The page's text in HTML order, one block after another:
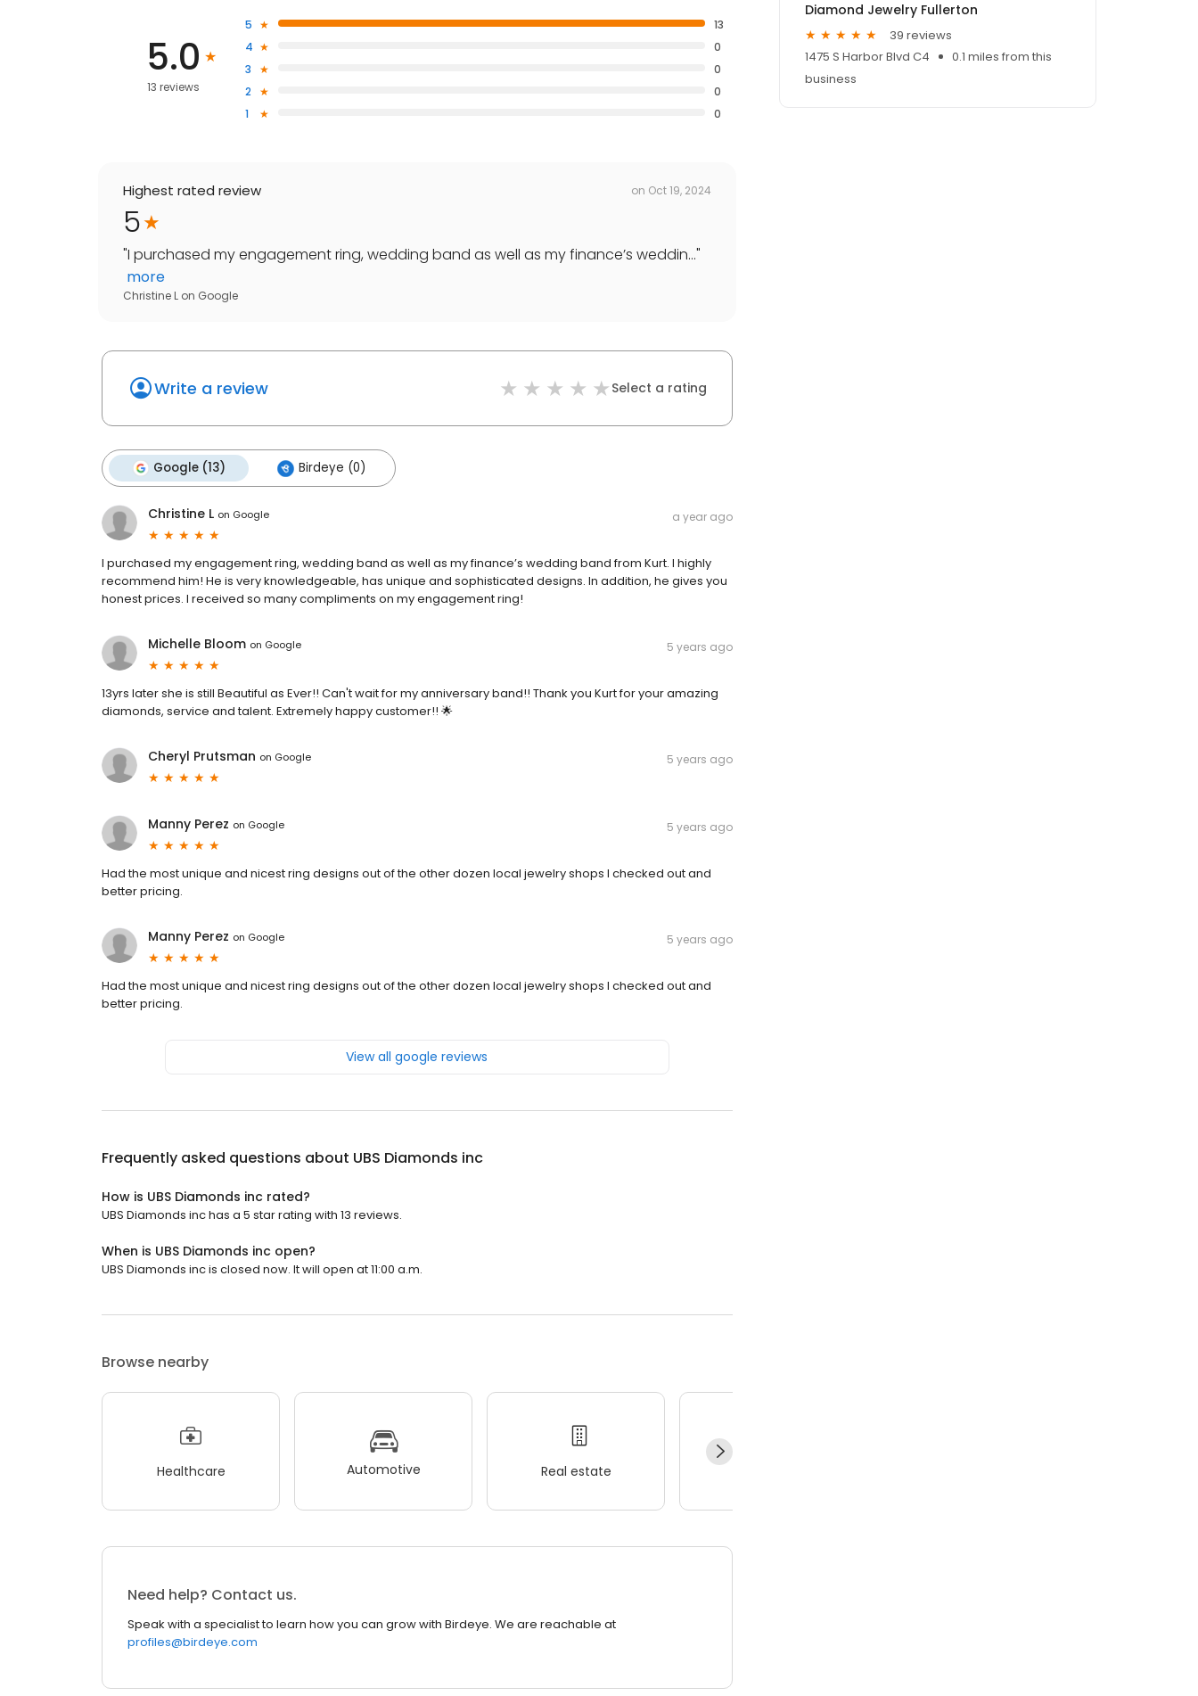
5.0
13 reviews
5
13
4
0
3
0
2
0
1
0
Highest rated review on Oct 19, 2024
5
"I purchased my engagement ring, wedding band as well as my finance’s weddin..."
more
Christine L on Google
Write a review Select a rating
Google (13) Birdeye (0)
Christine L on Google a year ago
I purchased my engagement ring, wedding band as well as my finance’s wedding band from Kurt. I highly
recommend him! He is very knowledgeable, has unique and sophisticated designs. In addition, he gives you
honest prices. I received so many compliments on my engagement ring!
Michelle Bloom on Google 5 years ago
13yrs later she is still Beautiful as Ever!! Can't wait for my anniversary band!! Thank you Kurt for your amazing
diamonds, service and talent. Extremely happy customer!! 🌟
Cheryl Prutsman on Google 5 years ago
Manny Perez on Google 5 years ago
Had the most unique and nicest ring designs out of the other dozen local jewelry shops I checked out and
better pricing.
Manny Perez on Google 5 years ago
Had the most unique and nicest ring designs out of the other dozen local jewelry shops I checked out and
better pricing.
View all google reviews
Frequently asked questions about UBS Diamonds inc
How is UBS Diamonds inc rated?
UBS Diamonds inc has a 5 star rating with 13 reviews.
When is UBS Diamonds inc open?
UBS Diamonds inc is closed now. It will open at 11:00 a.m.
Browse nearby
Healthcare Automotive Real estate
Need help? Contact us.
Speak with a specialist to learn how you can grow with Birdeye. We are reachable at
profiles@birdeye.com
Diamond Jewelry Fullerton
39 reviews
1475 S Harbor Blvd C4
0.1 miles from this
business